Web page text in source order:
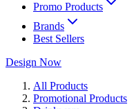
Promo Products
Brands
Best Sellers
Design Now
All Products
Promotional Products